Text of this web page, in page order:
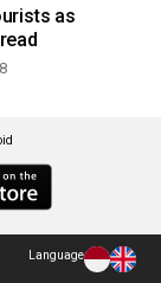
as
Language